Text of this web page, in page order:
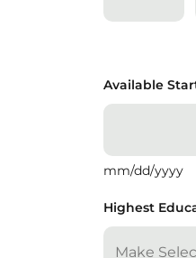
Available
mm/dd/yyyy
Highest